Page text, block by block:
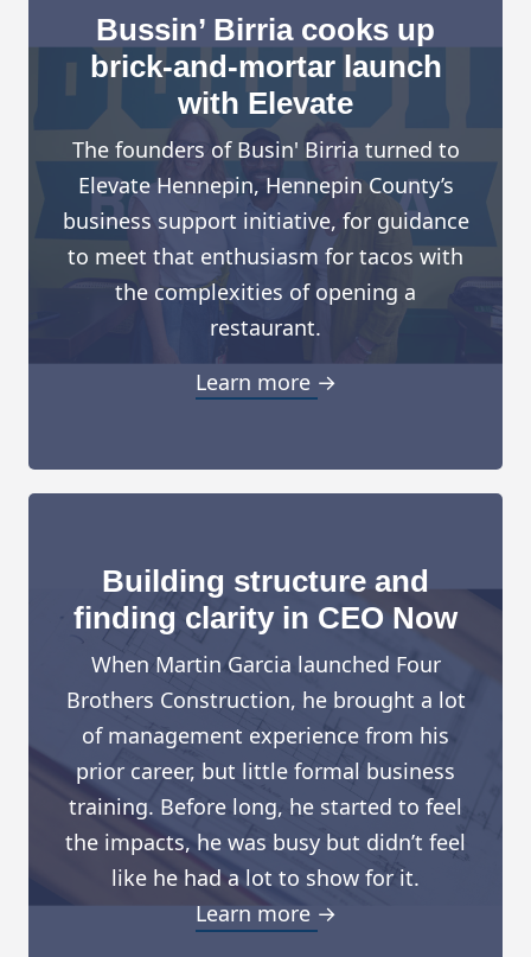
Bussin’ Birria cooks up
brick-and-mortar launch
with Elevate
The founders of Busin' Birria turned to
Elevate Hennepin, Hennepin County’s
business support initiative, for guidance
to meet that enthusiasm for tacos with
the complexities of opening a
restaurant.
Learn more →
Building structure and
finding clarity in CEO Now
When Martin Garcia launched Four
Brothers Construction, he brought a lot
of management experience from his
prior career, but little formal business
training. Before long, he started to feel
the impacts, he was busy but didn’t feel
like he had a lot to show for it.
Learn more →